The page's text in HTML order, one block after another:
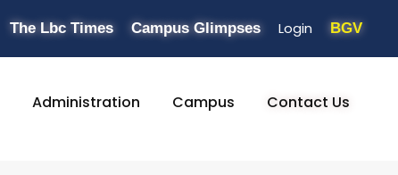
The Lbc Times Campus Glimpses Login BGV
Administration Campus Contact Us